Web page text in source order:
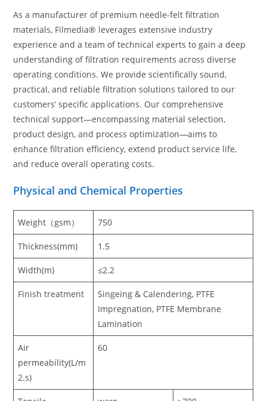
As a manufacturer of premium needle-felt filtration
materials, Filmedia® leverages extensive industry
experience and a team of technical experts to gain a deep
understanding of filtration requirements across diverse
operating conditions. We provide scientifically sound,
practical, and reliable filtration solutions tailored to our
customers’ specific applications. Our comprehensive
technical support—encompassing material selection,
product design, and process optimization—aims to
enhance filtration efficiency, extend product service life,
and reduce overall operating costs.
Physical and Chemical Properties
Weight（gsm） 750
Thickness(mm) 1.5
Width(m) ≤2.2
Finish treatment
Singeing & Calendering, PTFE
Impregnation, PTFE Membrane
Lamination
Air
permeability(L/m
2.s)
60